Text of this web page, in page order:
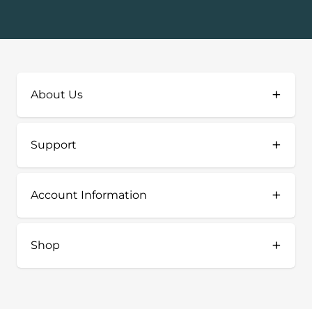
About Us +
Support +
Account Information +
Shop +